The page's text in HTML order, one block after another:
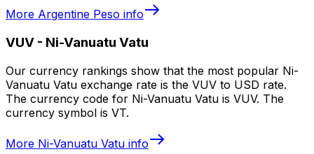
More Argentine Peso info
VUV - Ni-Vanuatu Vatu
Our currency rankings show that the most popular Ni-
Vanuatu Vatu exchange rate is the VUV to USD rate.
The currency code for Ni-Vanuatu Vatu is VUV. The
currency symbol is VT.
More Ni-Vanuatu Vatu info